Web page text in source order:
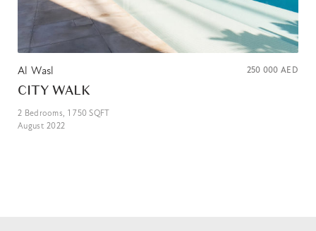
Al Wasl 250 000 AED
CITY WALK
2 Bedrooms, 1 750 SQFT
August 2022